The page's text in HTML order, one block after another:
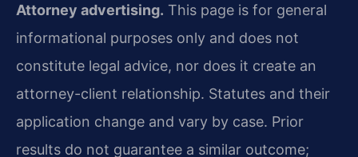
Attorney advertising. This page is for general
informational purposes only and does not
constitute legal advice, nor does it create an
attorney-client relationship. Statutes and their
application change and vary by case. Prior
results do not guarantee a similar outcome;